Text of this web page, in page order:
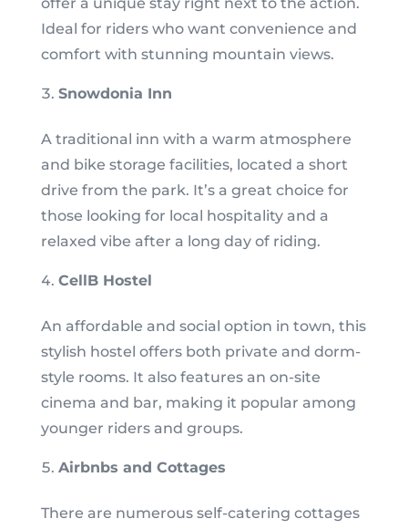
Ideal for riders who want convenience and
comfort with stunning mountain views.
Snowdonia Inn
A traditional inn with a warm atmosphere
and bike storage facilities, located a short
drive from the park. It’s a great choice for
those looking for local hospitality and a
relaxed vibe after a long day of riding.
CellB Hostel
An affordable and social option in town, this
stylish hostel offers both private and dorm-
style rooms. It also features an on-site
cinema and bar, making it popular among
younger riders and groups.
Airbnbs and Cottages
There are numerous self-catering cottages